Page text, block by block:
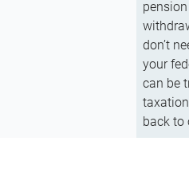
don’t
your
can be
back to